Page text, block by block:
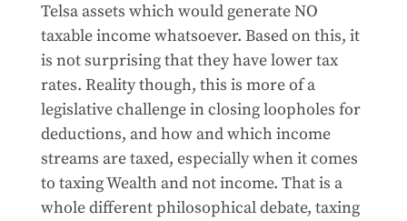
Telsa assets which would generate NO
taxable income whatsoever. Based on this, it
is not surprising that they have lower tax
rates. Reality though, this is more of a
legislative challenge in closing loopholes for
deductions, and how and which income
streams are taxed, especially when it comes
to taxing Wealth and not income. That is a
whole different philosophical debate, taxing